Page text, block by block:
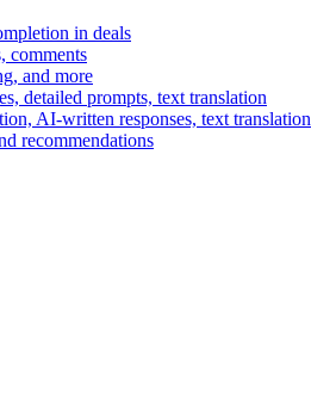
in deals
comments
and more
detailed prompts, text translation
AI-written responses, text translation
recommendations